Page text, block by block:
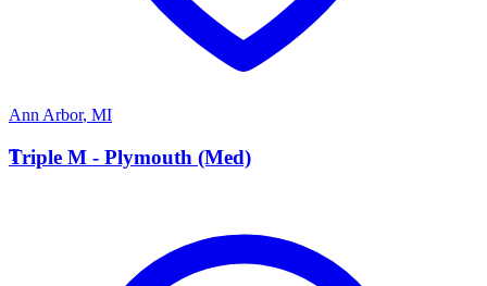
Ann Arbor, MI
T
Triple M - Plymouth (Med)